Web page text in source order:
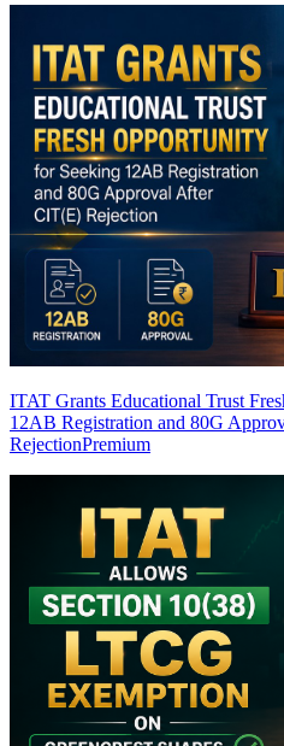
ITAT Grants Educational Trust
12AB Registration and 80G
RejectionPremium